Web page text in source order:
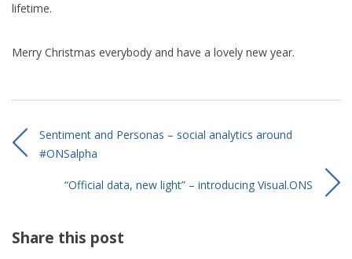
lifetime.
Merry Christmas everybody and have a lovely new year.
Sentiment and Personas – social analytics around
#ONSalpha
“Official data, new light” – introducing Visual.ONS
Share this post